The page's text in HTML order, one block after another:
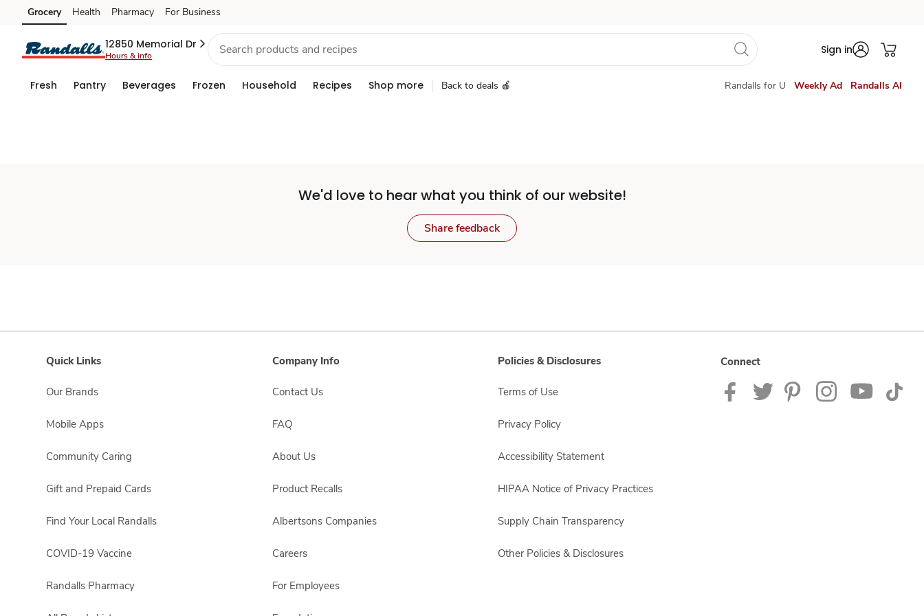
Set
Store
Skip to search
Skip to main content
Skip to cookie settings
Skip to chat
Grocery Health Pharmacy For Business
12850 Memorial Dr
Hours & info Sign in
Fresh Pantry Beverages Frozen Household Recipes Shop more Back to deals 🍎 Randalls for U Weekly Ad Randalls AI
We'd love to hear what you think of our website!
Share feedback
Quick Links
Our Brands
Mobile Apps
Community Caring
Gift and Prepaid Cards
Find Your Local Randalls
COVID-19 Vaccine
Randalls Pharmacy
Company Info
Contact Us
FAQ
About Us
Product Recalls
Albertsons Companies
Careers
For Employees
Policies & Disclosures
Terms of Use
Privacy Policy
Accessibility Statement
HIPAA Notice of Privacy Practices
Supply Chain Transparency
Other Policies & Disclosures
Connect